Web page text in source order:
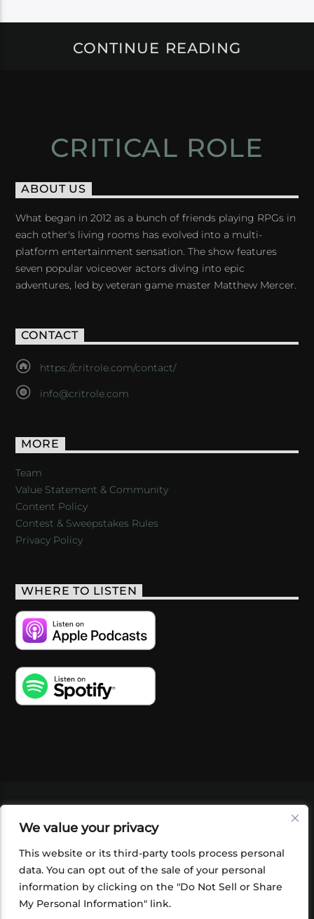
We value your privacy
This website or its third-party tools process personal
data. You can opt out of the sale of your personal
information by clicking on the "Do Not Sell or Share
My Personal Information" link.
CONTINUE READING
CRITICAL ROLE
ABOUT US
What began in 2012 as a bunch of friends playing RPGs in
each other's living rooms has evolved into a multi-
platform entertainment sensation. The show features
seven popular voiceover actors diving into epic
adventures, led by veteran game master Matthew Mercer.
CONTACT
https://critrole.com/contact/
info@critrole.com
MORE
Team
Value Statement & Community
Content Policy
Contest & Sweepstakes Rules
Privacy Policy
WHERE TO LISTEN
SHOP
FOUNDATION